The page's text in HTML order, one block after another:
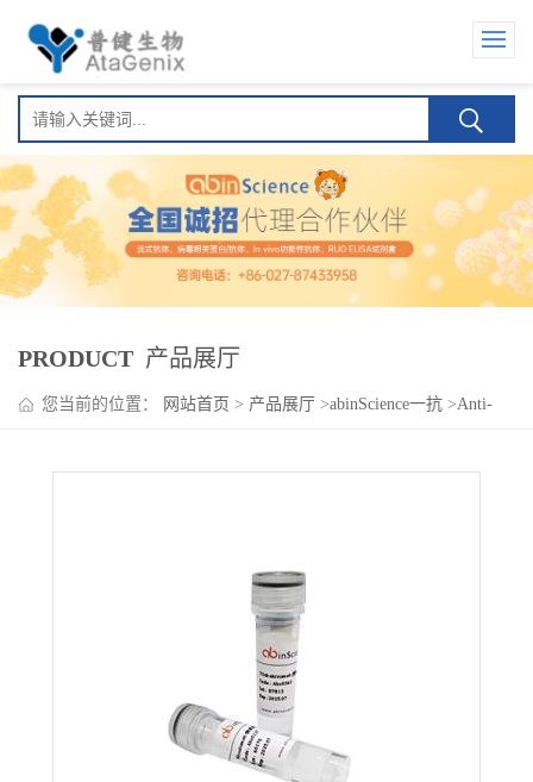
PRODUCT 产品展厅
您当前的位置： 网站首页 > 产品展厅 >abinScience一抗 >Anti-